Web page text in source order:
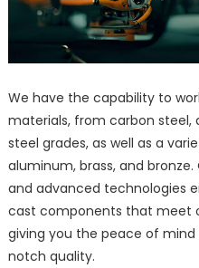
We have the capability to
materials, from carbon steel,
steel grades, as well as a
aluminum, brass, and
and advanced technologies
cast components that meet
giving you the peace of
notch quality.